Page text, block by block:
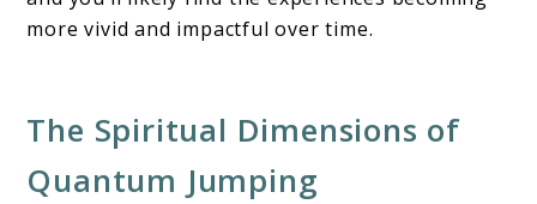
more vivid and impactful over time.
The Spiritual Dimensions of
Quantum Jumping